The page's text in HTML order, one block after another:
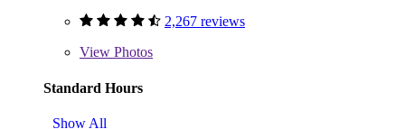
2,267 reviews
View Photos
Standard Hours
Show All